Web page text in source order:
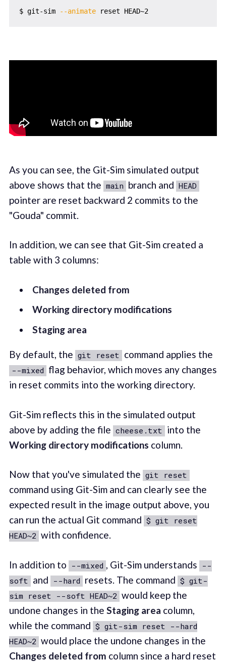
$ git-sim --animate reset HEAD~2
As you can see, the Git-Sim simulated output
above shows that the main branch and HEAD
pointer are reset backward 2 commits to the
"Gouda" commit.
In addition, we can see that Git-Sim created a
table with 3 columns:
Changes deleted from
Working directory modifications
Staging area
By default, the git reset command applies the
--mixed flag behavior, which moves any changes
in reset commits into the working directory.
Git-Sim reflects this in the simulated output
above by adding the file cheese.txt into the
Working directory modifications column.
Now that you've simulated the git reset
command using Git-Sim and can clearly see the
expected result in the image output above, you
can run the actual Git command $ git reset
HEAD~2 with confidence.
In addition to --mixed , Git-Sim understands --
soft and --hard resets. The command $ git-
sim reset --soft HEAD~2 would keep the
undone changes in the Staging area column,
while the command $ git-sim reset --hard
HEAD~2 would place the undone changes in the
Changes deleted from column since a hard reset